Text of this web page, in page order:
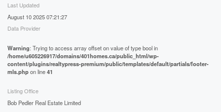
Last Updated
August 10 2025 07:21:27
Data Provider
Warning: Trying to access array offset on value of type bool in
/home/u605226917/domains/401homes.ca/public_html/wp-
content/plugins/realtypress-premium/public/templates/default/partials/footer-
mls.phpon line41
Listing Office
Bob Pedler Real Estate Limited